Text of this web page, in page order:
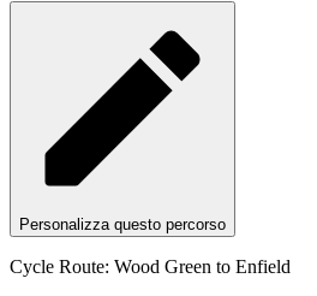
Personalizza questo percorso
Cycle Route: Wood Green to Enfield